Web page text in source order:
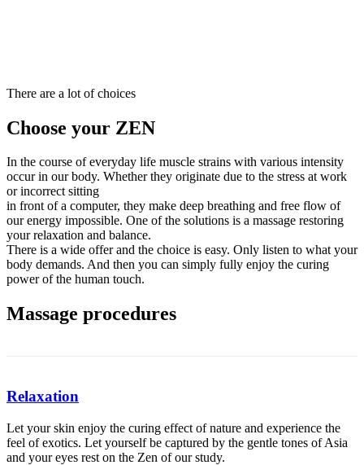
There are a lot of choices
Choose your ZEN
In the course of everyday life muscle strains with various intensity
occur in our body. Whether they originate due to the stress at work
or incorrect sitting
in front of a computer, they make deep breathing and free flow of
our energy impossible. One of the solutions is a massage restoring
your relaxation and balance.
There is a wide offer and the choice is easy. Only listen to what your
body demands. And then you can simply fully enjoy the curing
power of the human touch.
Massage procedures
Relaxation
Let your skin enjoy the curing effect of nature and experience the
feel of exotics. Let yourself be captured by the gentle tones of Asia
and your eyes rest on the Zen of our study.